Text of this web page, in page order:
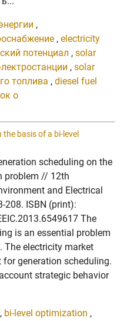
,
, electricity
потенциал , solar
, solar
топлива , diesel fuel
о
basis of a bi-level
scheduling on the
problem // 12th
and Electrical
208. ISBN (print):
The
is an essential problem
The electricity market
generation scheduling.
strategic behavior
, bi-level optimization ,